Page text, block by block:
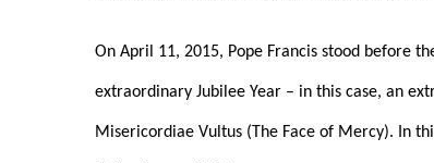
On April 11, 2015, Pope Francis stood before
extraordinary Jubilee Year – in this case, an
Misericordiae Vultus (The Face of Mercy). In